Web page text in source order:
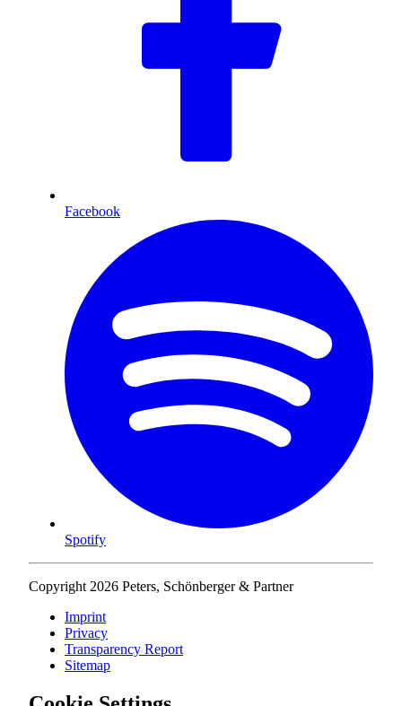
Facebook
Spotify
Copyright 2026 Peters, Schönberger & Partner
Imprint
Privacy
Transparency Report
Sitemap